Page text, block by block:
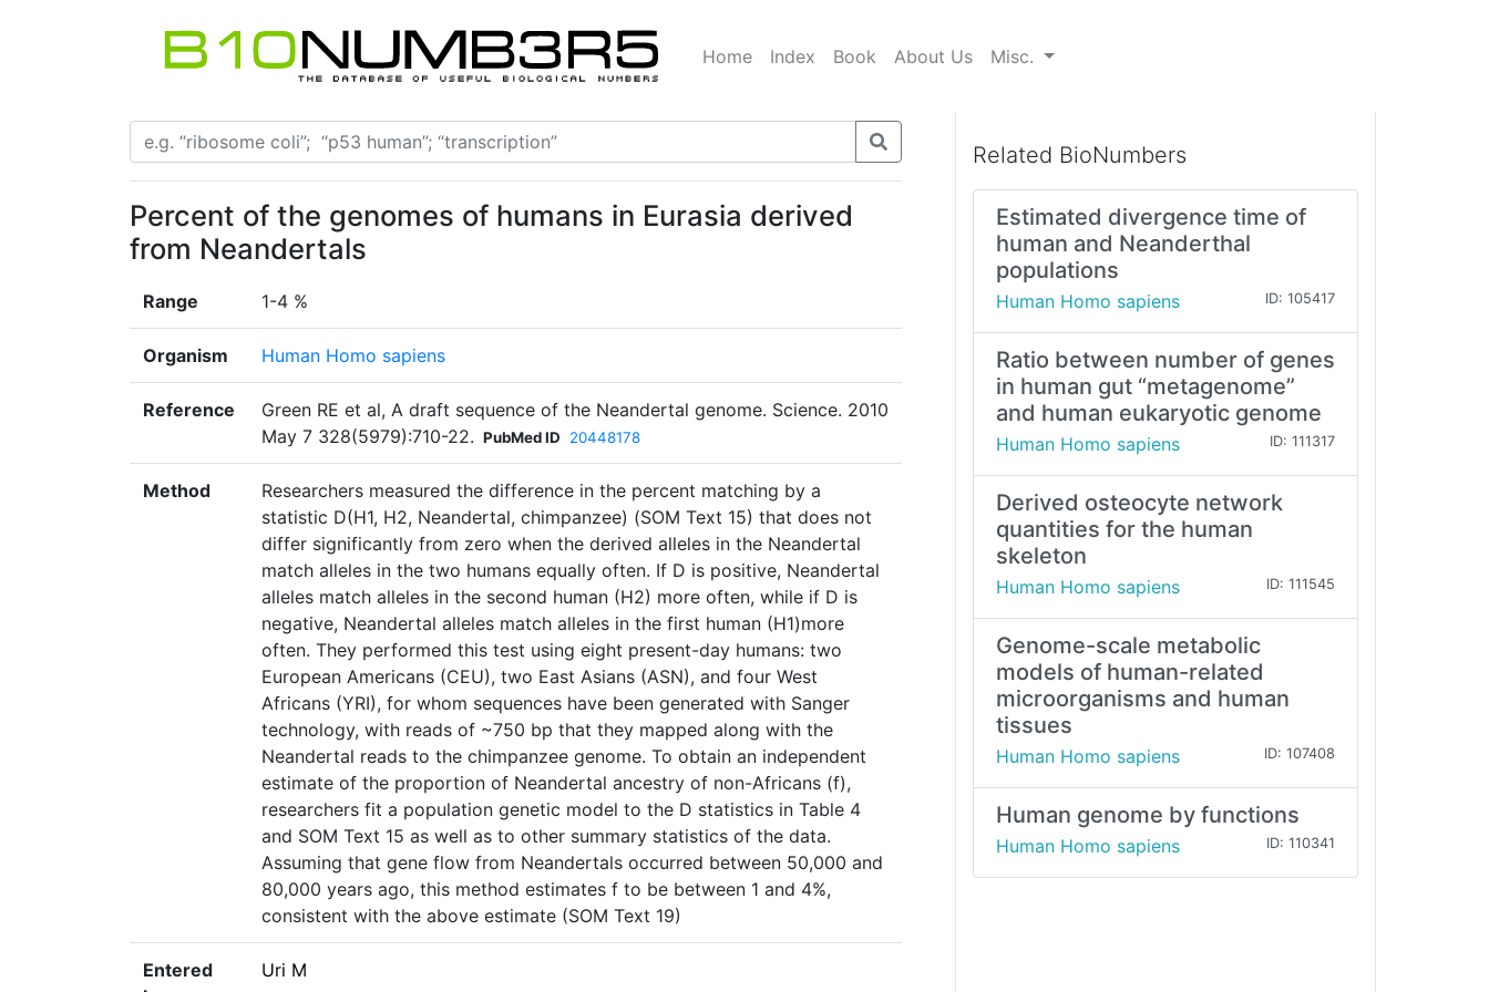
Home Index Book About Us Misc.
Percent of the genomes of humans in Eurasia derived
from Neandertals
Range 1-4 %
Organism Human Homo sapiens
Reference
Green RE et al, A draft sequence of the Neandertal genome. Science. 2010
May 7 328(5979):710-22. PubMed ID 20448178
Method
Researchers measured the difference in the percent matching by a
statistic D(H1, H2, Neandertal, chimpanzee) (SOM Text 15) that does not
differ significantly from zero when the derived alleles in the Neandertal
match alleles in the two humans equally often. If D is positive, Neandertal
alleles match alleles in the second human (H2) more often, while if D is
negative, Neandertal alleles match alleles in the first human (H1)more
often. They performed this test using eight present-day humans: two
European Americans (CEU), two East Asians (ASN), and four West
Africans (YRI), for whom sequences have been generated with Sanger
technology, with reads of ~750 bp that they mapped along with the
Neandertal reads to the chimpanzee genome. To obtain an independent
estimate of the proportion of Neandertal ancestry of non-Africans (f),
researchers fit a population genetic model to the D statistics in Table 4
and SOM Text 15 as well as to other summary statistics of the data.
Assuming that gene flow from Neandertals occurred between 50,000 and
80,000 years ago, this method estimates f to be between 1 and 4%,
consistent with the above estimate (SOM Text 19)
Entered
Uri M
Related BioNumbers
Estimated divergence time of
human and Neanderthal
populations
Human Homo sapiens ID: 105417
Ratio between number of genes
in human gut “metagenome”
and human eukaryotic genome
Human Homo sapiens ID: 111317
Derived osteocyte network
quantities for the human
skeleton
Human Homo sapiens ID: 111545
Genome-scale metabolic
models of human-related
microorganisms and human
tissues
Human Homo sapiens ID: 107408
Human genome by functions
Human Homo sapiens ID: 110341